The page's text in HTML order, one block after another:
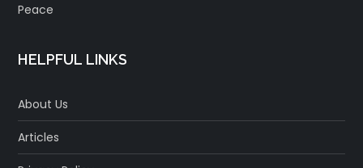
Peace
HELPFUL LINKS
About Us
Articles